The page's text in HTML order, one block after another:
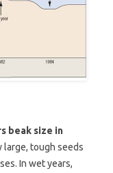
beak size in
large, tough seeds
In wet years,